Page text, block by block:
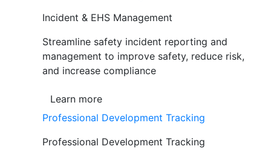
Incident & EHS Management
Streamline safety incident reporting and
management to improve safety, reduce risk,
and increase compliance
Learn more
Professional Development Tracking
Professional Development Tracking